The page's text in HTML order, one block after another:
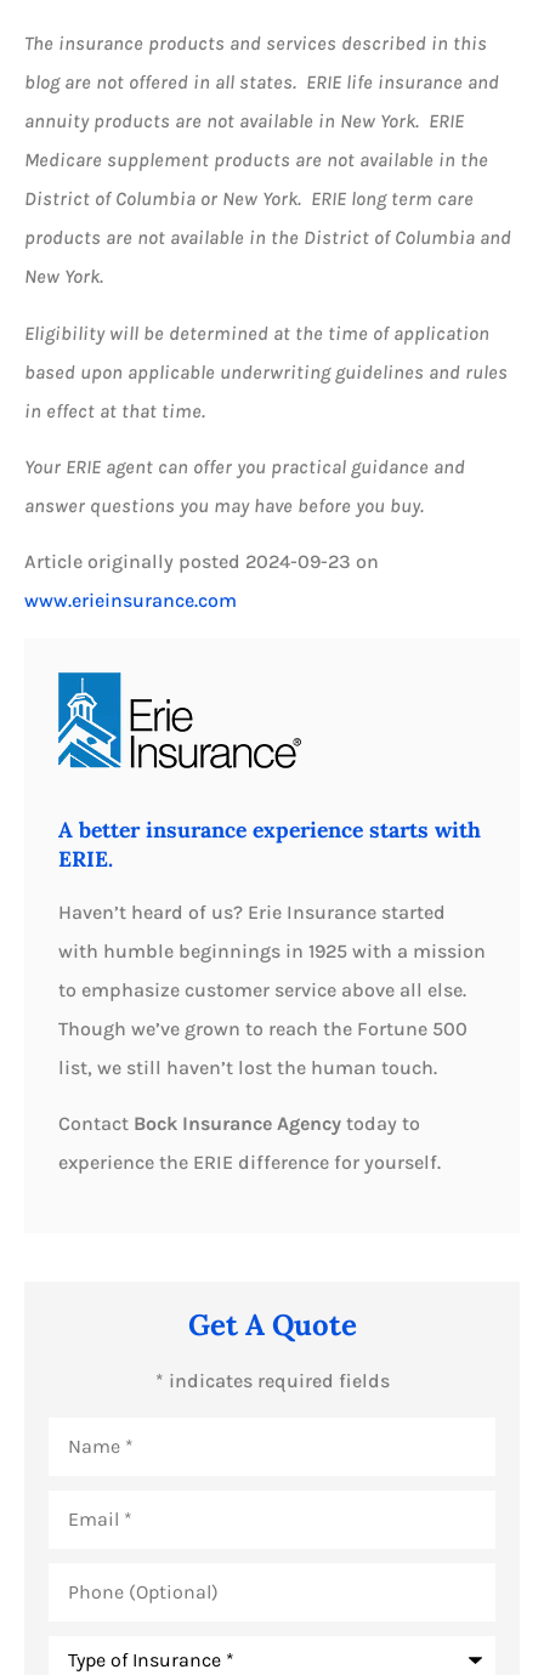
The insurance products and services described in this
blog are not offered in all states. ERIE life insurance and
annuity products are not available in New York. ERIE
Medicare supplement products are not available in the
District of Columbia or New York. ERIE long term care
products are not available in the District of Columbia and
New York.
Eligibility will be determined at the time of application
based upon applicable underwriting guidelines and rules
in effect at that time.
Your ERIE agent can offer you practical guidance and
answer questions you may have before you buy.
Article originally posted 2024-09-23 on
www.erieinsurance.com
A better insurance experience starts with
ERIE.
Haven’t heard of us? Erie Insurance started
with humble beginnings in 1925 with a mission
to emphasize customer service above all else.
Though we’ve grown to reach the Fortune 500
list, we still haven’t lost the human touch.
Contact Bock Insurance Agency today to
experience the ERIE difference for yourself.
Get A Quote
* indicates required fields
(Optional)